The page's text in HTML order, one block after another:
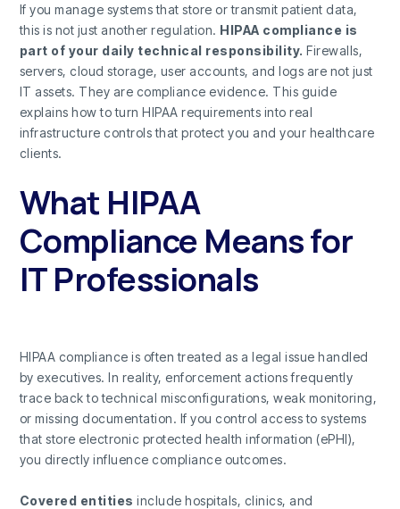
If you manage systems that store or transmit patient data,
this is not just another regulation. HIPAA compliance is
part of your daily technical responsibility. Firewalls,
servers, cloud storage, user accounts, and logs are not just
IT assets. They are compliance evidence. This guide
explains how to turn HIPAA requirements into real
infrastructure controls that protect you and your healthcare
clients.
What HIPAA
Compliance Means for
IT Professionals
HIPAA compliance is often treated as a legal issue handled
by executives. In reality, enforcement actions frequently
trace back to technical misconfigurations, weak monitoring,
or missing documentation. If you control access to systems
that store electronic protected health information (ePHI),
you directly influence compliance outcomes.
Covered entities include hospitals, clinics, and